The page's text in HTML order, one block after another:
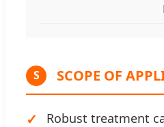
S SCOPE OF
Robust treatment